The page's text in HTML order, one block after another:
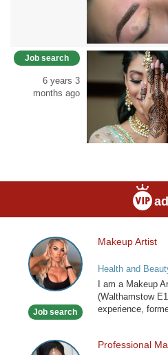
Job search
6 years 3
months ago
Makeup
Artist
Job search
Makeup Artist
Health and
I am a Makeup
(Walthamstow
experience,
Professional
Professional